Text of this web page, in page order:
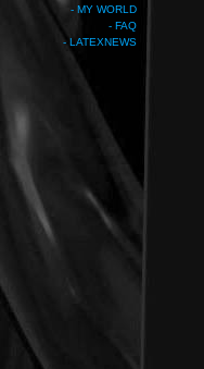
- MY WORLD
- FAQ
- LATEXNEWS